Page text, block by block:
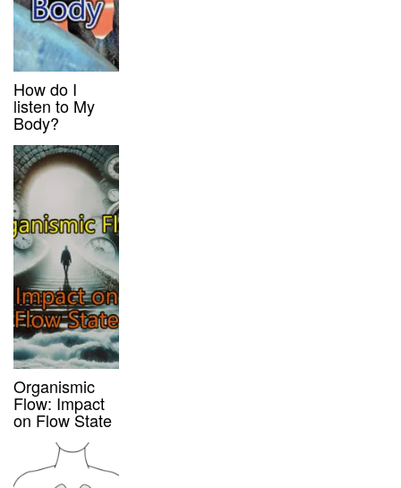
How do I
listen to My
Body?
Organismic
Flow: Impact
on Flow State